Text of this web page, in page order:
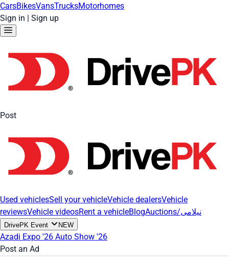
CarsBikesVansTrucksMotorhomes
Sign in | Sign up
Post
Used vehiclesSell your vehicleVehicle dealersVehicle
reviewsVehicle videosRent a vehicleBlog Auctions/نیلامی
DrivePK Event NEW
Azadi Expo '26 Auto Show '26
Post an Ad